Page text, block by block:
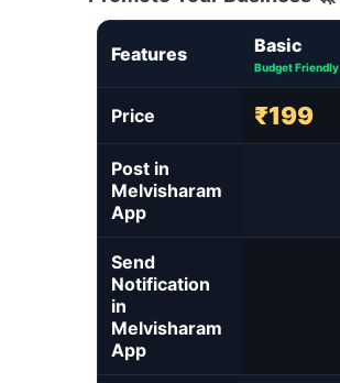
Features Basic
Budget Friendly
Price ₹199
Post in
Melvisharam
App
Send
Notification
in
Melvisharam
App